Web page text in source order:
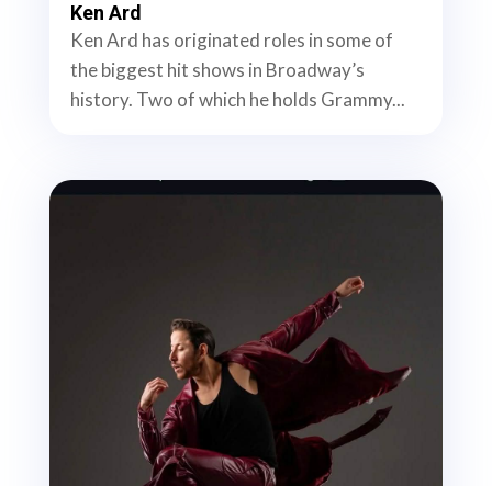
Ken Ard
Ken Ard has originated roles in some of
the biggest hit shows in Broadway’s
history. Two of which he holds Grammy...